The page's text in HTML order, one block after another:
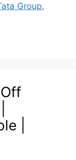
Group,
|